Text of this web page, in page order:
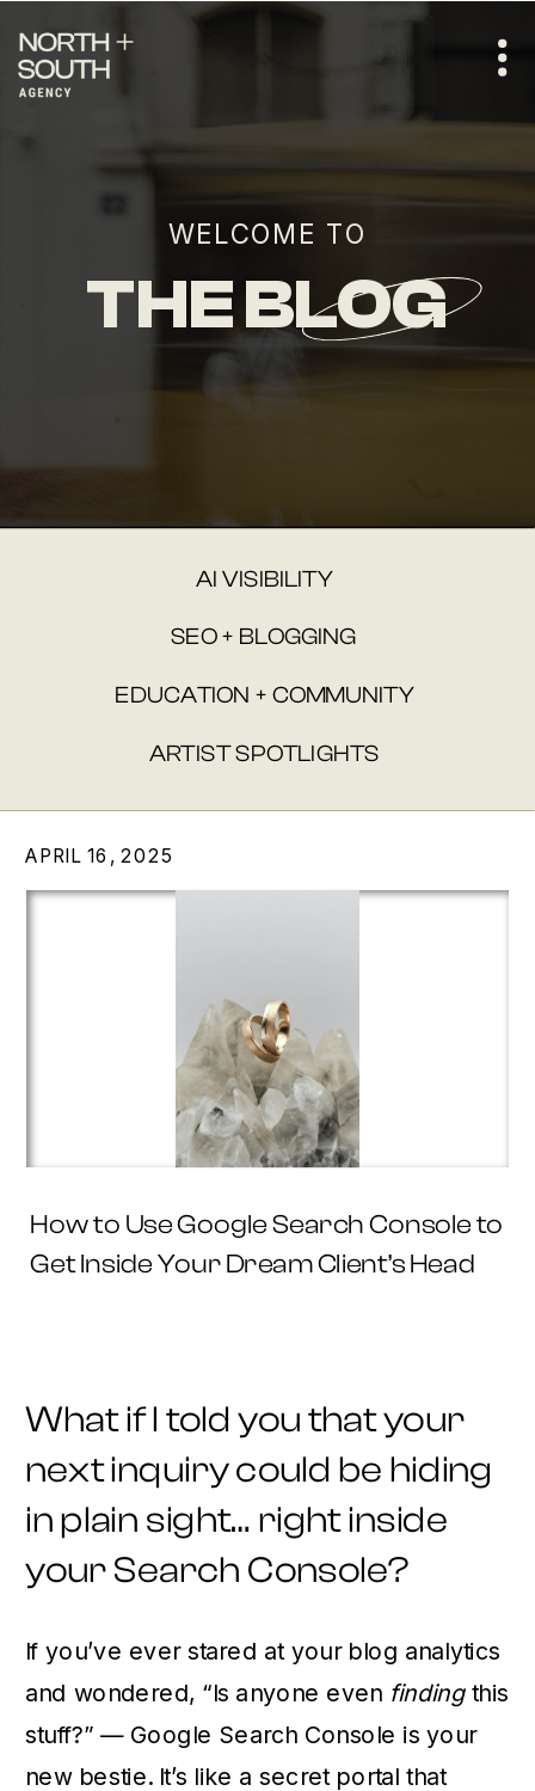
THE BLOG
WELCOME TO
AI VISIBILITY
SEO + BLOGGING
EDUCATION + COMMUNITY
ARTIST SPOTLIGHTS
How to Use Google Search Console to
Get Inside Your Dream Client’s Head
APRIL 16, 2025
What if I told you that your
next inquiry could be hiding
in plain sight… right inside
your Search Console?
If you’ve ever stared at your blog analytics
and wondered, “Is anyone even findingthis
stuff?” — Google Search Console is your
new bestie. It’s like a secret portal that